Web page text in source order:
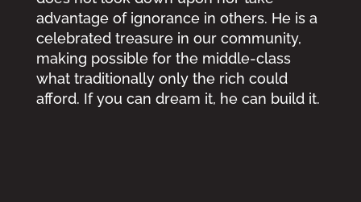
advantage of ignorance in others. He is a
celebrated treasure in our community,
making possible for the middle-class
what traditionally only the rich could
afford. If you can dream it, he can build it.